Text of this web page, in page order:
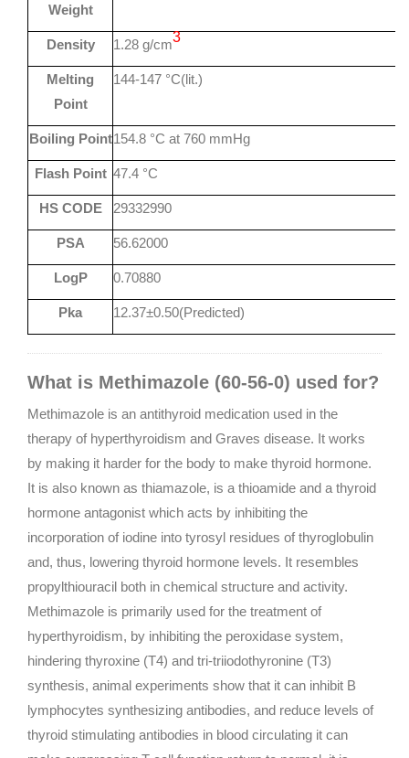
Weight
Density 1.28 g/cm3
Melting
Point
144-147 °C(lit.)
Boiling Point154.8 °C at 760 mmHg
Flash Point 47.4 °C
HS CODE 29332990
PSA 56.62000
LogP 0.70880
Pka 12.37±0.50(Predicted)
What is Methimazole (60-56-0) used for?
Methimazole is an antithyroid medication used in the
therapy of hyperthyroidism and Graves disease. It works
by making it harder for the body to make thyroid hormone.
It is also known as thiamazole, is a thioamide and a thyroid
hormone antagonist which acts by inhibiting the
incorporation of iodine into tyrosyl residues of thyroglobulin
and, thus, lowering thyroid hormone levels. It resembles
propylthiouracil both in chemical structure and activity.
Methimazole is primarily used for the treatment of
hyperthyroidism, by inhibiting the peroxidase system,
hindering thyroxine (T4) and tri-triiodothyronine (T3)
synthesis, animal experiments show that it can inhibit B
lymphocytes synthesizing antibodies, and reduce levels of
thyroid stimulating antibodies in blood circulating it can